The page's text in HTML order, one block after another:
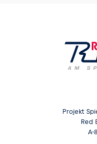
Projekt
Red
A-